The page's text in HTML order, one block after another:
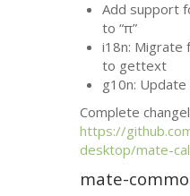
Add support
to “π”
i18n: Migrate
to gettext
g10n:
Complete
https://
desktop/mate-
mate-